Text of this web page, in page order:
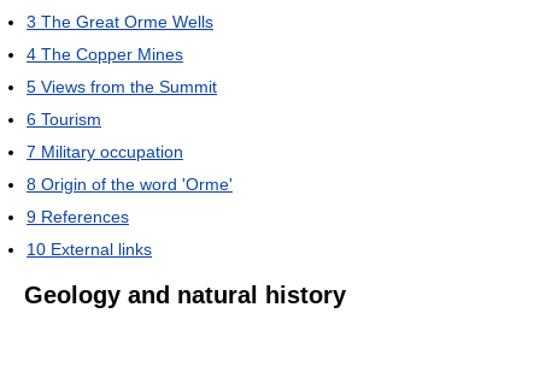
3 The Great Orme Wells
4 The Copper Mines
5 Views from the Summit
6 Tourism
7 Military occupation
8 Origin of the word 'Orme'
9 References
10 External links
Geology and natural history